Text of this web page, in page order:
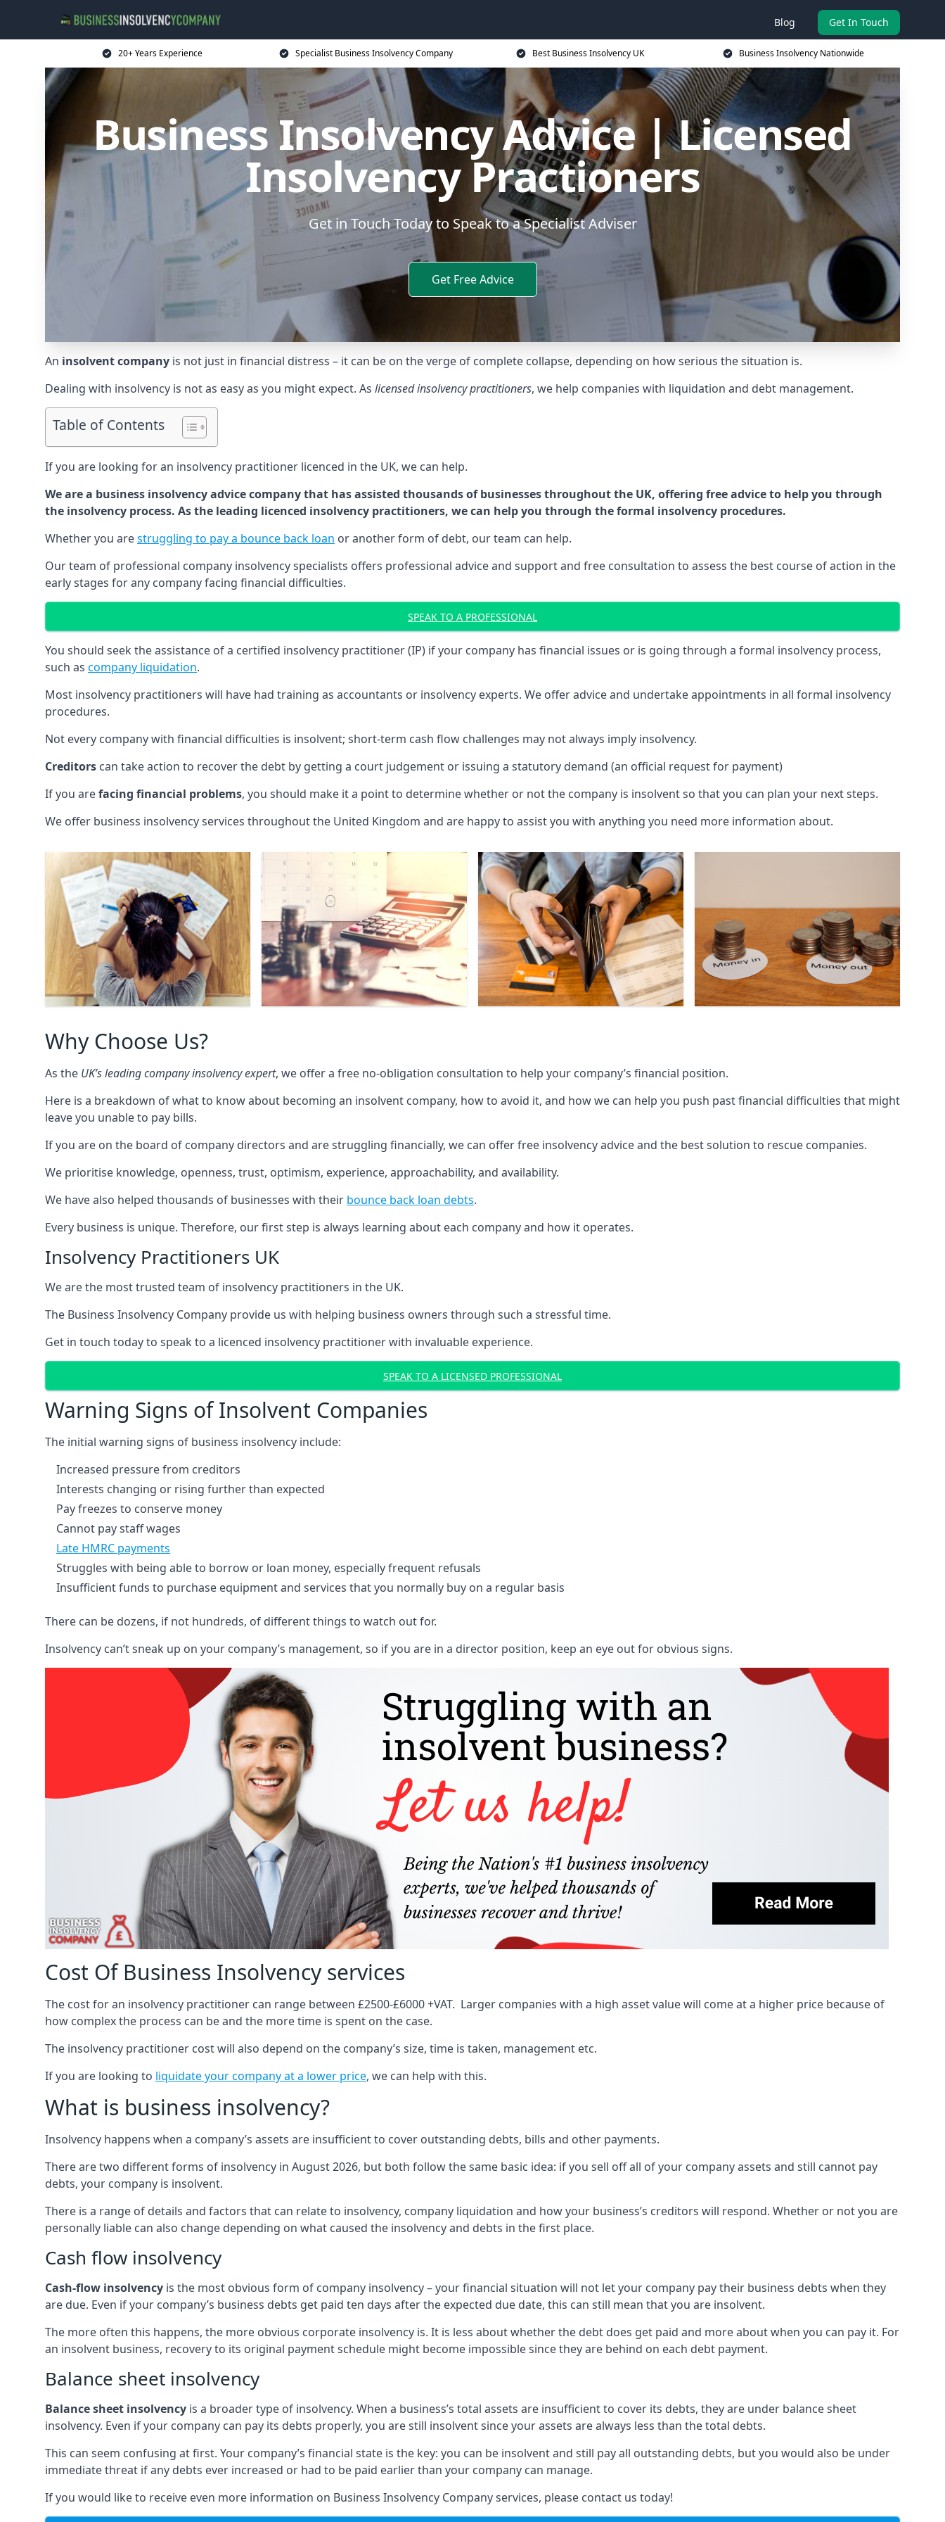
Blog Get In Touch
20+ Years Experience Specialist Business Insolvency Company Best Business Insolvency UK Business Insolvency Nationwide
Business Insolvency Advice | Licensed
Insolvency Practioners
Get in Touch Today to Speak to a Specialist Adviser
Get Free Advice
An insolvent company is not just in financial distress – it can be on the verge of complete collapse, depending on how serious the situation is.
Dealing with insolvency is not as easy as you might expect. As licensed insolvency practitioners, we help companies with liquidation and debt management.
Table of Contents
If you are looking for an insolvency practitioner licenced in the UK, we can help.
We are a business insolvency advice company that has assisted thousands of businesses throughout the UK, offering free advice to help you through
the insolvency process. As the leading licenced insolvency practitioners, we can help you through the formal insolvency procedures.
Whether you arestruggling to pay a bounce back loan or another form of debt, our team can help.
Our team of professional company insolvency specialists offers professional advice and support and free consultation to assess the best course of action in the
early stages for any company facing financial difficulties.
SPEAK TO A PROFESSIONAL
You should seek the assistance of a certified insolvency practitioner (IP) if your company has financial issues or is going through a formal insolvency process,
such as company liquidation.
Most insolvency practitioners will have had training as accountants or insolvency experts. We offer advice and undertake appointments in all formal insolvency
procedures.
Not every company with financial difficulties is insolvent; short-term cash flow challenges may not always imply insolvency.
Creditors can take action to recover the debt by getting a court judgement or issuing a statutory demand (an official request for payment)
If you arefacing financial problems, you should make it a point to determine whether or not the company is insolvent so that you can plan your next steps.
We offer business insolvency services throughout the United Kingdom and are happy to assist you with anything you need more information about.
Why Choose Us?
As the UK’s leading company insolvency expert, we offer a free no-obligation consultation to help your company’s financial position.
Here is a breakdown of what to know about becoming an insolvent company, how to avoid it, and how we can help you push past financial difficulties that might
leave you unable to pay bills.
If you are on the board of company directors and are struggling financially, we can offer free insolvency advice and the best solution to rescue companies.
We prioritise knowledge, openness, trust, optimism, experience, approachability, and availability.
We have also helped thousands of businesses with their bounce back loan debts.
Every business is unique. Therefore, our first step is always learning about each company and how it operates.
Insolvency Practitioners UK
We are the most trusted team of insolvency practitioners in the UK.
The Business Insolvency Company provide us with helping business owners through such a stressful time.
Get in touch today to speak to a licenced insolvency practitioner with invaluable experience.
SPEAK TO A LICENSED PROFESSIONAL
Warning Signs of Insolvent Companies
The initial warning signs of business insolvency include:
Increased pressure from creditors
Interests changing or rising further than expected
Pay freezes to conserve money
Cannot pay staff wages
Late HMRC payments
Struggles with being able to borrow or loan money, especially frequent refusals
Insufficient funds to purchase equipment and services that you normally buy on a regular basis
There can be dozens, if not hundreds, of different things to watch out for.
Insolvency can’t sneak up on your company’s management, so if you are in a director position, keep an eye out for obvious signs.
Cost Of Business Insolvency services
The cost for an insolvency practitioner can range between £2500-£6000 +VAT. Larger companies with a high asset value will come at a higher price because of
how complex the process can be and the more time is spent on the case.
The insolvency practitioner cost will also depend on the company’s size, time is taken, management etc.
If you are looking to liquidate your company at a lower price, we can help with this.
What is business insolvency?
Insolvency happens when a company’s assets are insufficient to cover outstanding debts, bills and other payments.
There are two different forms of insolvency in August 2026, but both follow the same basic idea: if you sell off all of your company assets and still cannot pay
debts, your company is insolvent.
There is a range of details and factors that can relate to insolvency, company liquidation and how your business’s creditors will respond. Whether or not you are
personally liable can also change depending on what caused the insolvency and debts in the first place.
Cash flow insolvency
Cash-flow insolvency is the most obvious form of company insolvency – your financial situation will not let your company pay their business debts when they
are due. Even if your company’s business debts get paid ten days after the expected due date, this can still mean that you are insolvent.
The more often this happens, the more obvious corporate insolvency is. It is less about whether the debt does get paid and more about when you can pay it. For
an insolvent business, recovery to its original payment schedule might become impossible since they are behind on each debt payment.
Balance sheet insolvency
Balance sheet insolvency is a broader type of insolvency. When a business’s total assets are insufficient to cover its debts, they are under balance sheet
insolvency. Even if your company can pay its debts properly, you are still insolvent since your assets are always less than the total debts.
This can seem confusing at first. Your company’s financial state is the key: you can be insolvent and still pay all outstanding debts, but you would also be under
immediate threat if any debts ever increased or had to be paid earlier than your company can manage.
If you would like to receive even more information on Business Insolvency Company services, please contact us today!